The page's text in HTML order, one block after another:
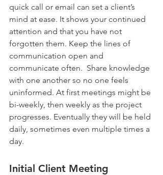
quick call or email can set a client’s
mind at ease. It shows your continued
attention and that you have not
forgotten them. Keep the lines of
communication open and
communicate often.  Share knowledge
with one another so no one feels
uninformed. At first meetings might be
bi-weekly, then weekly as the project
progresses. Eventually they will be held
daily, sometimes even multiple times a
day.
Initial Client Meeting